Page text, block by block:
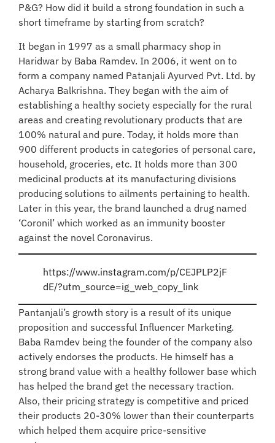
P&G? How did it build a strong foundation in such a
short timeframe by starting from scratch?
It began in 1997 as a small pharmacy shop in
Haridwar by Baba Ramdev. In 2006, it went on to
form a company named Patanjali Ayurved Pvt. Ltd. by
Acharya Balkrishna. They began with the aim of
establishing a healthy society especially for the rural
areas and creating revolutionary products that are
100% natural and pure. Today, it holds more than
900 different products in categories of personal care,
household, groceries, etc. It holds more than 300
medicinal products at its manufacturing divisions
producing solutions to ailments pertaining to health.
Later in this year, the brand launched a drug named
‘Coronil’ which worked as an immunity booster
against the novel Coronavirus.
https://www.instagram.com/p/CEJPLP2jF
dE/?utm_source=ig_web_copy_link
Pantanjali’s growth story is a result of its unique
proposition and successful Influencer Marketing.
Baba Ramdev being the founder of the company also
actively endorses the products. He himself has a
strong brand value with a healthy follower base which
has helped the brand get the necessary traction.
Also, their pricing strategy is competitive and priced
their products 20-30% lower than their counterparts
which helped them acquire price-sensitive